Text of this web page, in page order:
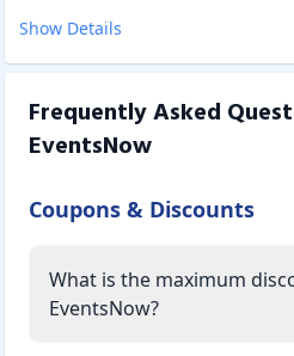
Show Details
Frequently Asked
EventsNow
Coupons & Discounts
What is the maximum
EventsNow?